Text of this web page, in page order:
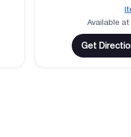
Available at
Get